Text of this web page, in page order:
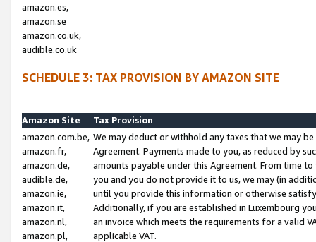
amazon.es,
amazon.se
amazon.co.uk,
audible.co.uk
SCHEDULE 3: TAX PROVISION BY AMAZON SITE
Amazon Site
Tax Provision
amazon.com.be,
amazon.fr,
amazon.de,
audible.de,
amazon.ie,
amazon.it,
amazon.nl,
amazon.pl,
We may deduct or withhold any taxes that we may
Agreement. Payments made to you, as reduced by
amounts payable under this Agreement. From time
you and you do not provide it to us, we may (in
until you provide this information or otherwise
Additionally, if you are established in Luxembourg
an invoice which meets the requirements for a valid
applicable VAT.